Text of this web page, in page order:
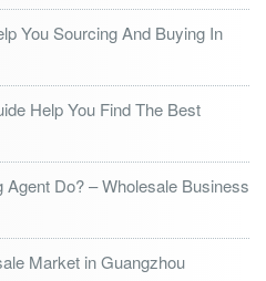
You Sourcing And Buying In
Help You Find The Best
Do? – Wholesale Business
Market in Guangzhou